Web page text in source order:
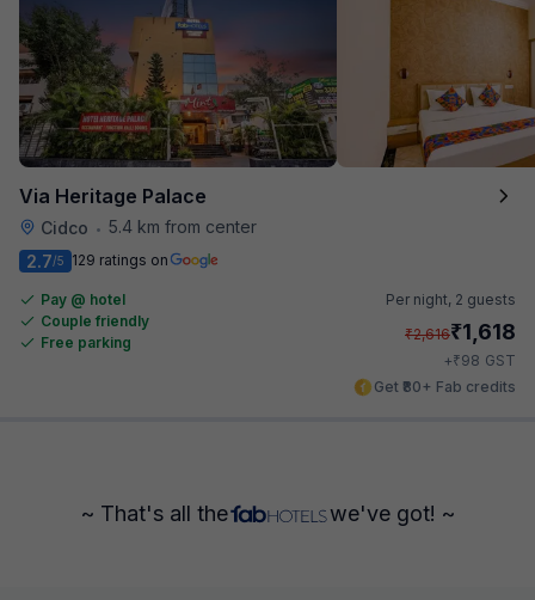
Via Heritage Palace
Cidco • 5.4 km from center
2.7/5 129 ratings on
Pay @ hotel
Couple friendly
Free parking
Per night, 2 guests
₹2,616₹1,618
+₹98 GST
Get ₹80+ Fab credits
~ That's all the we've got! ~